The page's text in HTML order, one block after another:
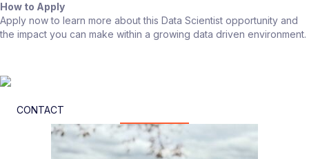
How to Apply
Apply now to learn more about this Data Scientist opportunity and
the impact you can make within a growing data driven environment.
CONTACT